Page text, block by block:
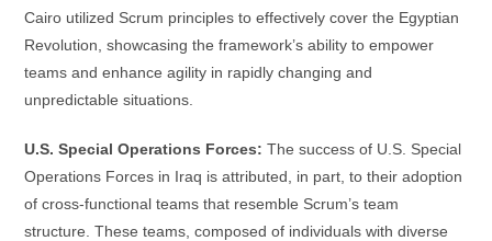
Cairo utilized Scrum principles to effectively cover the Egyptian
Revolution, showcasing the framework’s ability to empower
teams and enhance agility in rapidly changing and
unpredictable situations.
U.S. Special Operations Forces: The success of U.S. Special
Operations Forces in Iraq is attributed, in part, to their adoption
of cross-functional teams that resemble Scrum’s team
structure. These teams, composed of individuals with diverse